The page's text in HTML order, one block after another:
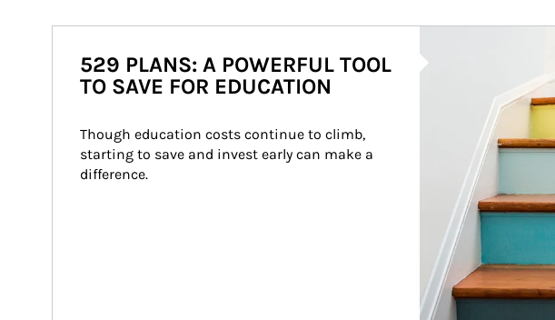
529 PLANS: A POWERFUL TOOL
TO SAVE FOR EDUCATION
Though education costs continue to climb,
starting to save and invest early can make a
difference.